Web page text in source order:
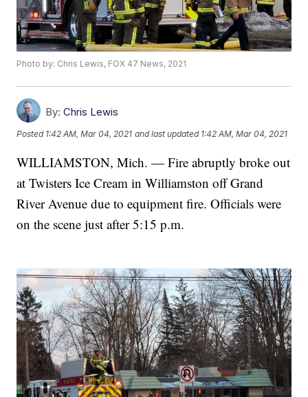
Photo by: Chris Lewis, FOX 47 News, 2021
By: Chris Lewis
Posted 1:42 AM, Mar 04, 2021 and last updated 1:42 AM, Mar 04, 2021
WILLIAMSTON, Mich. — Fire abruptly broke out
at Twisters Ice Cream in Williamston off Grand
River Avenue due to equipment fire. Officials were
on the scene just after 5:15 p.m.